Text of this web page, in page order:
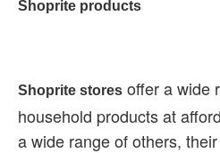
Shoprite products
Shoprite stores offer a wide
household products at
a wide range of others,